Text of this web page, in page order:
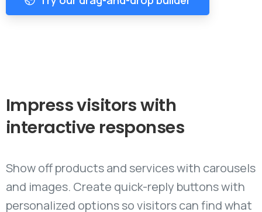
Impressvisitorswith
interactive responses
Show off products and services with carousels
and images. Create quick-reply buttons with
personalized options so visitors can find what